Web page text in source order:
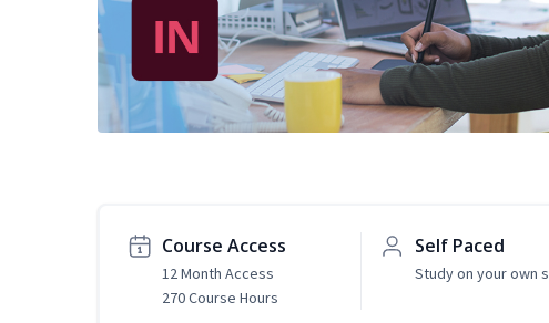
Course Access
12 Month Access
270 Course Hours
Self Paced
Study on your own